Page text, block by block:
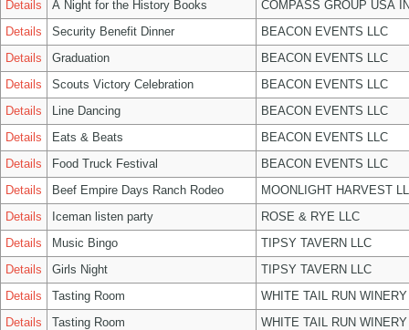
Details A Night for the History Books
COMPASS GROUP USA
Details
Security Benefit Dinner
BEACON EVENTS LLC
Details
Graduation
BEACON EVENTS LLC
Details
Scouts Victory Celebration
BEACON EVENTS LLC
Details
Line Dancing
BEACON EVENTS LLC
Details
Eats & Beats
BEACON EVENTS LLC
Details
Food Truck Festival
BEACON EVENTS LLC
Details
Beef Empire Days Ranch Rodeo
MOONLIGHT HARVEST
Details
Iceman listen party
ROSE & RYE LLC
Details
Music Bingo
TIPSY TAVERN LLC
Details
Girls Night
TIPSY TAVERN LLC
Details
Tasting Room
WHITE TAIL RUN
Details
Tasting Room
WHITE TAIL RUN